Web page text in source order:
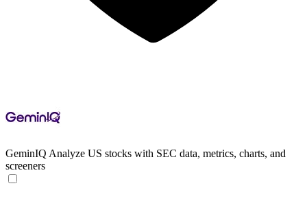
GeminIQ Analyze US stocks with SEC data, metrics, charts, and
screeners